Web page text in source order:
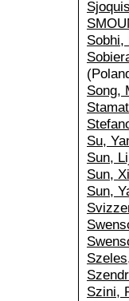
Sobhi,
Song,
Su,
Sun,
Sun,
Sun,
Szini,